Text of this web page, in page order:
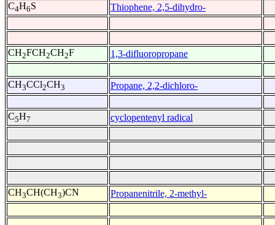
C4H6S Thiophene, 2,5-dihydro-
CH2FCH2CH2F 1,3-difluoropropane
CH3CCl2CH3 Propane, 2,2-dichloro-
C5H7 cyclopentenyl radical
CH3CH(CH3)CN Propanenitrile, 2-methyl-